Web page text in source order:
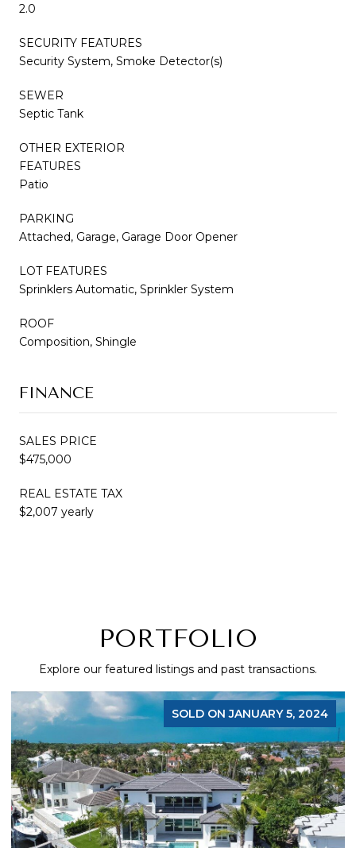
2.0
SECURITY FEATURES
Security System, Smoke Detector(s)
SEWER
Septic Tank
OTHER EXTERIOR
FEATURES
Patio
PARKING
Attached, Garage, Garage Door Opener
LOT FEATURES
Sprinklers Automatic, Sprinkler System
ROOF
Composition, Shingle
FINANCE
SALES PRICE
$475,000
REAL ESTATE TAX
$2,007 yearly
PORTFOLIO
Explore our featured listings and past transactions.
SOLD ON JANUARY 5, 2024